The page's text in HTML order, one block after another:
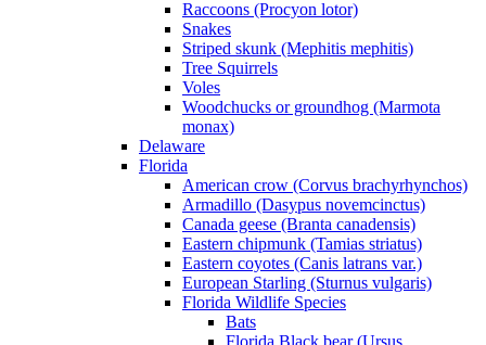
Raccoons (Procyon lotor)
Snakes
Striped skunk (Mephitis mephitis)
Tree Squirrels
Voles
Woodchucks or groundhog (Marmota
monax)
Delaware
Florida
American crow (Corvus brachyrhynchos)
Armadillo (Dasypus novemcinctus)
Canada geese (Branta canadensis)
Eastern chipmunk (Tamias striatus)
Eastern coyotes (Canis latrans var.)
European Starling (Sturnus vulgaris)
Florida Wildlife Species
Bats
Florida Black bear (Ursus